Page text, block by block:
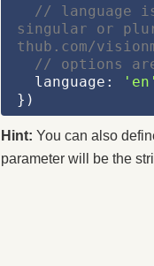
// language
singular or
thub.com/
// options
  language:
})
Hint: You can also
parameter will be the